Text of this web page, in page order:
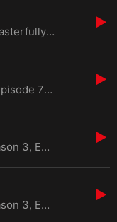
"The Pit (Cukur)" is a masterfully crafted Turkish drama series that has captivated audiences global
In "The Pit" Season 3, Episode 71, a mysterious savior intervenes to rescue Yamaç from the cl
In "The Pit" (Çukur) Season 3, Episode 72, Yamaç's long-awaited return to Çukur
In "The Pit" (Çukur) Season 3, Episode 73, tensions escalate as Yamaç puts his plan to